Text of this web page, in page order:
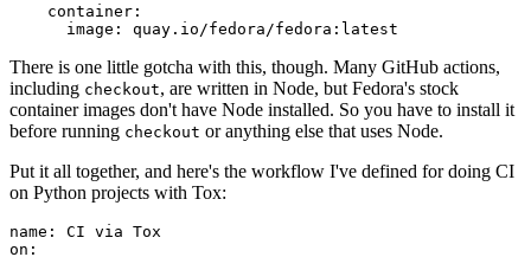
container :
image : quay.io/fedora/fedora:latest
There is one little gotcha with this, though. Many GitHub actions,
including checkout, are written in Node, but Fedora's stock
container images don't have Node installed. So you have to install it
before running checkout or anything else that uses Node.
Put it all together, and here's the workflow I've defined for doing CI
on Python projects with Tox:
name :
CI via Tox
on :